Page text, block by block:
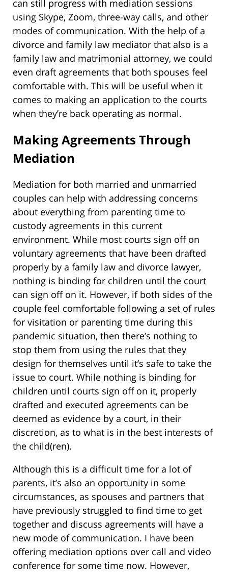
can still progress with mediation sessions
using Skype, Zoom, three-way calls, and other
modes of communication. With the help of a
divorce and family law mediator that also is a
family law and matrimonial attorney, we could
even draft agreements that both spouses feel
comfortable with. This will be useful when it
comes to making an application to the courts
when they’re back operating as normal.
Making Agreements Through
Mediation
Mediation for both married and unmarried
couples can help with addressing concerns
about everything from parenting time to
custody agreements in this current
environment. While most courts sign off on
voluntary agreements that have been drafted
properly by a family law and divorce lawyer,
nothing is binding for children until the court
can sign off on it. However, if both sides of the
couple feel comfortable following a set of rules
for visitation or parenting time during this
pandemic situation, then there’s nothing to
stop them from using the rules that they
design for themselves until it’s safe to take the
issue to court. While nothing is binding for
children until courts sign off on it, properly
drafted and executed agreements can be
deemed as evidence by a court, in their
discretion, as to what is in the best interests of
the child(ren).
Although this is a difficult time for a lot of
parents, it’s also an opportunity in some
circumstances, as spouses and partners that
have previously struggled to find time to get
together and discuss agreements will have a
new mode of communication. I have been
offering mediation options over call and video
conference for some time now. However,